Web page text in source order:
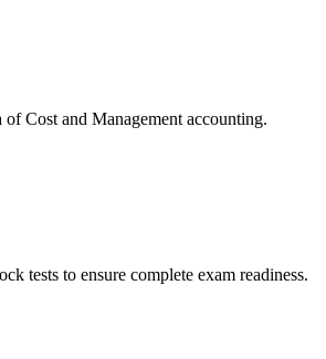
Cost and Management accounting.
tests to ensure complete exam readiness.